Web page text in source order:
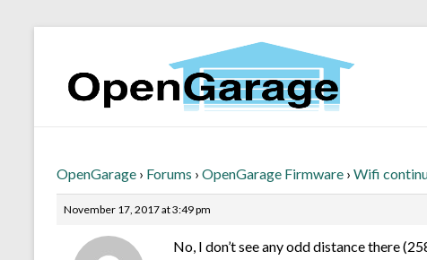
OpenGarage › Forums › OpenGarage Firmware › Wifi
November 17, 2017 at 3:49 pm
No, I don’t see any odd distance there